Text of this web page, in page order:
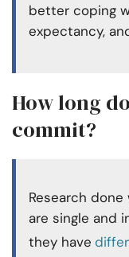
better coping
expectancy,
How long
commit?
Research
are single and
they have